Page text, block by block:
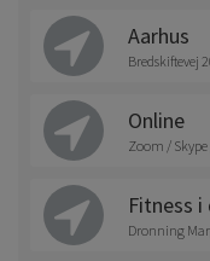
Aarhus
Bredskiftevej
Online
Zoom /
Fitness
Dronning